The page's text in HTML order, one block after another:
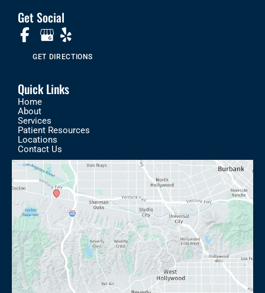
Get Social
GET DIRECTIONS
Quick Links
Home
About
Services
Patient Resources
Locations
Contact Us